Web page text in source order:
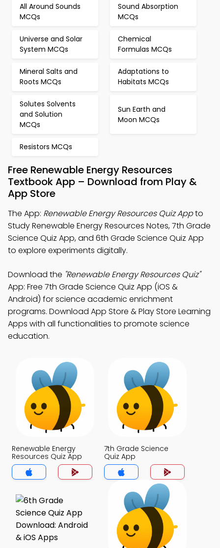
All Around Sounds
MCQs
Sound Absorption
MCQs
Universe and Solar
System MCQs
Chemical
Formulas MCQs
Mineral Salts and
Roots MCQs
Adaptations to
Habitats MCQs
Solutes Solvents
and Solution
MCQs
Sun Earth and
Moon MCQs
Resistors MCQs
Free Renewable Energy Resources
Textbook App – Download from Play &
App Store
The App: Renewable Energy Resources Quiz Appto
Study Renewable Energy Resources Notes, 7th Grade
Science Quiz App, and 6th Grade Science Quiz App
to explore experiments digitally.
Download the "Renewable Energy Resources Quiz"
App: Free 7th Grade Science Quiz App (iOS &
Android) for science academic enrichment
programs. Download App Store & Play Store Learning
Apps with all functionalities to promote science
education.
Renewable Energy
Resources Quiz App
7th Grade Science
Quiz App